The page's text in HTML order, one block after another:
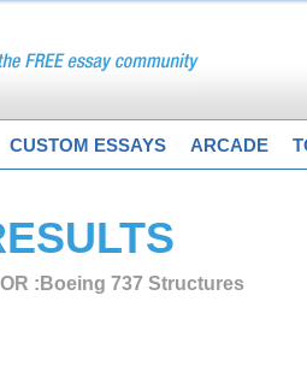
CUSTOM ESSAYS ARCADE
: Boeing 737 Structures